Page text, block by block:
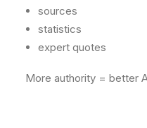
sources
statistics
expert quotes
More authority = better